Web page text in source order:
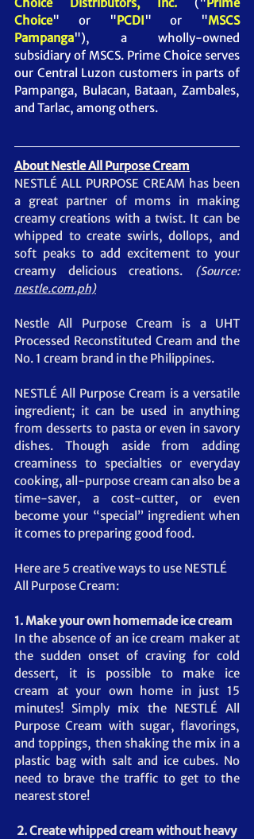
Choice" or "PCDI" or "MSCS
Pampanga"), a wholly-owned
subsidiary of MSCS. Prime Choice serves
our Central Luzon customers in parts of
Pampanga, Bulacan, Bataan, Zambales,
and Tarlac, among others.
About Nestle All Purpose Cream
NESTLÉ ALL PURPOSE CREAM has been
a great partner of moms in making
creamy creations with a twist. It can be
whipped to create swirls, dollops, and
soft peaks to add excitement to your
creamy delicious creations.
(Source:
nestle.com.ph)
Nestle All Purpose Cream is a UHT
Processed Reconstituted Cream and the
No. 1 cream brand in the Philippines.
NESTLÉ All Purpose Cream is a versatile
ingredient; it can be used in anything
from desserts to pasta or even in savory
dishes. Though aside from adding
creaminess to specialties or everyday
cooking, all-purpose cream can also be a
time-saver, a cost-cutter, or even
become your “special” ingredient when
it comes to preparing good food.
Here are 5 creative ways to use NESTLÉ
All Purpose Cream:
1. Make your own homemade ice cream
In the absence of an ice cream maker at
the sudden onset of craving for cold
dessert, it is possible to make ice
cream at your own home in just 15
minutes! Simply mix the NESTLÉ All
Purpose Cream with sugar, flavorings,
and toppings, then shaking the mix in a
plastic bag with salt and ice cubes. No
need to brave the traffic to get to the
nearest store!
2. Create whipped cream without heavy